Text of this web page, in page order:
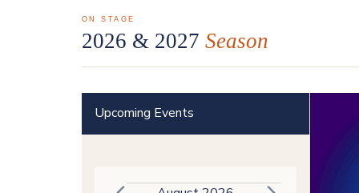
ON STAGE
2026 & 2027 Season
Upcoming Events